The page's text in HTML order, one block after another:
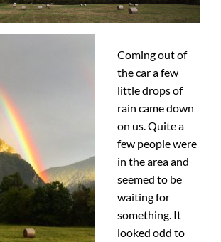
Coming out of
the car a few
little drops of
rain came down
on us. Quite a
few people were
in the area and
seemed to be
waiting for
something. It
looked odd to